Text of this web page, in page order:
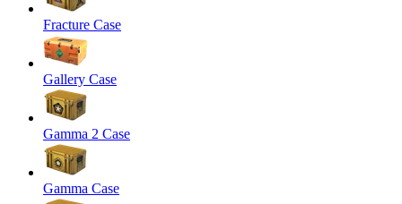
Fracture Case
Gallery Case
Gamma 2 Case
Gamma Case